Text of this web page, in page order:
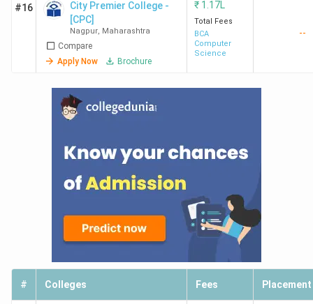
#16
City Premier College -
[CPC]
Nagpur, Maharashtra
Compare
Apply Now
Brochure
₹ 1.17L
Total Fees
BCA
Computer
Science
--
# Colleges Fees Placement